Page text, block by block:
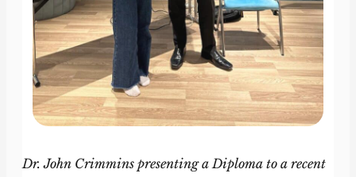
Dr. John Crimmins presenting a Diploma to a recent